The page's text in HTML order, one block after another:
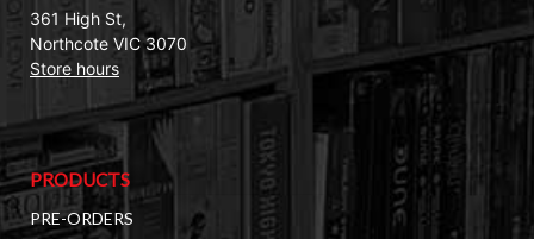
361 High St,
Northcote VIC 3070
Store hours
PRODUCTS
PRE-ORDERS